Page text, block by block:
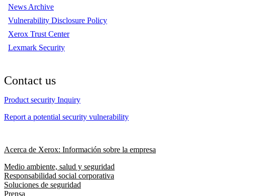
News Archive
Vulnerability Disclosure Policy
Xerox Trust Center
Lexmark Security
Contact us
Product security Inquiry
Report a potential security vulnerability
Acerca de Xerox: Información sobre la empresa
Medio ambiente, salud y seguridad
Responsabilidad social corporativa
Soluciones de seguridad
Prensa